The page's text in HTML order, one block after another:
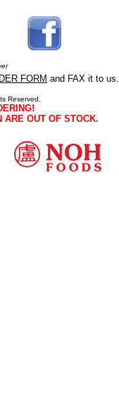
FORM and FAX it to us.
Reserved.
ARE OUT OF STOCK.